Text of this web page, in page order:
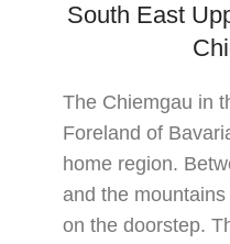
South East
The Chiemgau in
Foreland of
home region.
and the
on the doorstep.